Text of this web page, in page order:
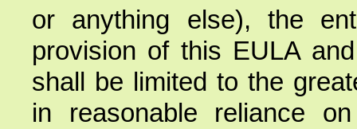
or anything else), the
provision of this EULA
shall be limited to the
in reasonable reliance